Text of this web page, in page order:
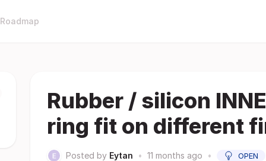
Roadmap
Rubber / silicon
ring fit on different
Posted by Eytan • 11 months ago • OPEN